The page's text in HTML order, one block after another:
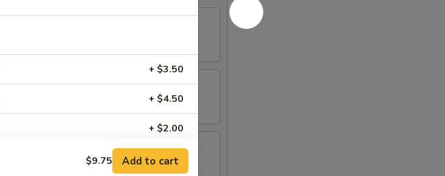
+ $3.50
+ $4.50
+ $2.00
+ $2.00
$9.75 Add to cart